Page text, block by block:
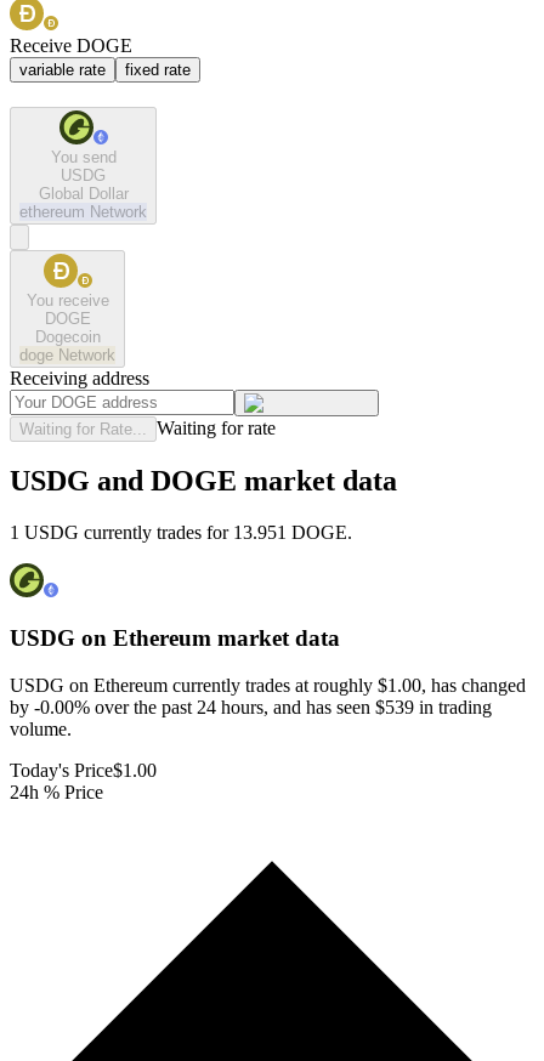
Receive DOGE
variable rate fixed rate
You send
USDG
Global Dollar
ethereum Network
You receive
DOGE
Dogecoin
doge Network
Receiving address
Waiting for Rate... Waiting for rate
USDG and DOGE market data
1 USDG currently trades for 13.951 DOGE.
USDG on Ethereum market data
USDG on Ethereum currently trades at roughly $1.00, has changed
by -0.00% over the past 24 hours, and has seen $539 in trading
volume.
Today's Price$1.00
24h % Price